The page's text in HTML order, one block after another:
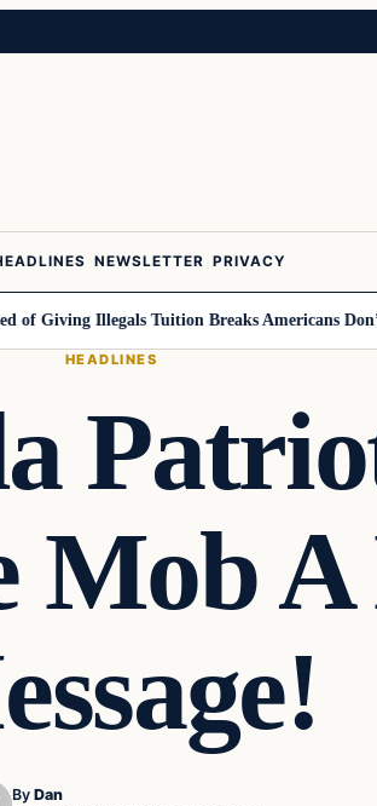
NEWSLETTER PRIVACY
Giving Illegals Tuition Breaks Americans Don’t
HEADLINES
Mob
By Dan